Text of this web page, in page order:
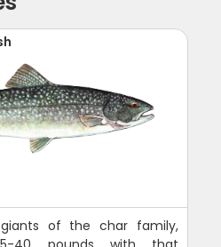
of the char family,